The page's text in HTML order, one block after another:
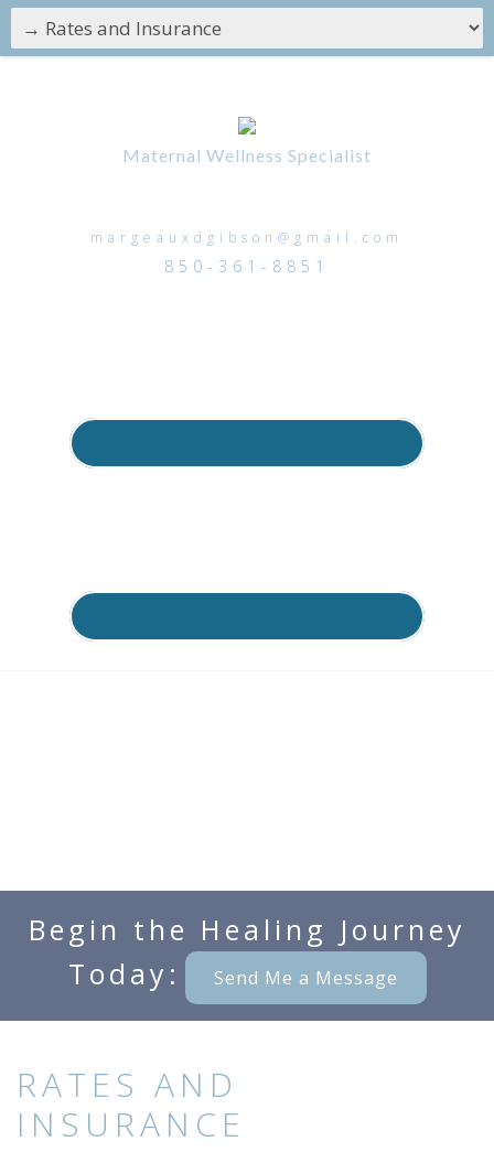
Maternal Wellness Specialist
margeauxdgibson@gmail.com
850-361-8851
Begin the Healing Journey
Today:
Send Me a Message
RATES AND
INSURANCE